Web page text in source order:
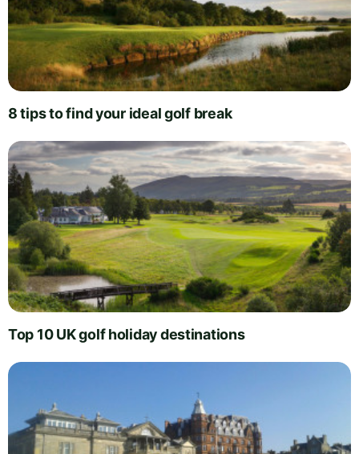
8 tips to find your ideal golf break
Top 10 UK golf holiday destinations